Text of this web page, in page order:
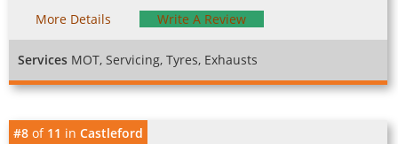
More Details Write A Review
Services MOT, Servicing, Tyres, Exhausts
#8 of 11 in Castleford